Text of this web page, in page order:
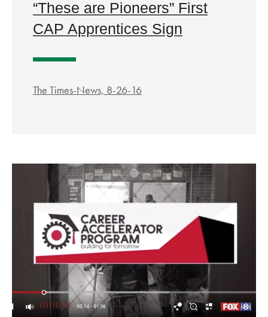
“These are Pioneers” First
CAP Apprentices Sign
The Times-News, 8-26-16